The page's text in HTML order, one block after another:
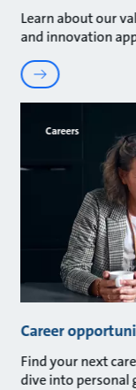
Learn about our
and innovation
Careers
Career
Find your next
dive into personal